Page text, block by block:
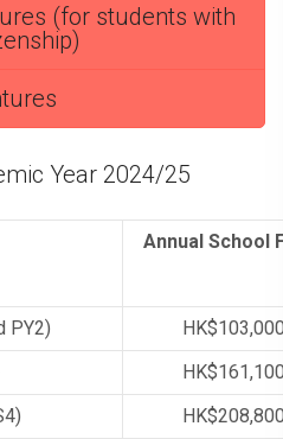
(for students with
Year 2024/25
Annual School
PY2)